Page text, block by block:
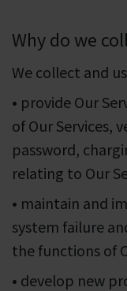
Why do we
We collect and
• provide Our
of Our Services,
password,
relating to Our
• maintain and
system failure
the functions of
• develop new